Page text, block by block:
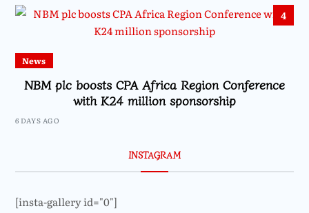
4
News
NBM plc boosts CPA Africa Region Conference
with K24 million sponsorship
6 DAYS AGO
INSTAGRAM
[insta-gallery id="0"]